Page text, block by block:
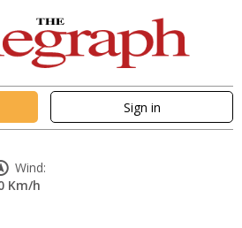
Sign in
Wind:
Km/h